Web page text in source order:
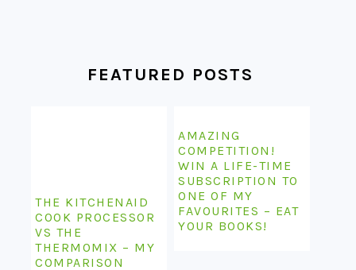
FEATURED POSTS
THE KITCHENAID
COOK PROCESSOR
VS THE
THERMOMIX – MY
COMPARISON
AMAZING
COMPETITION!
WIN A LIFE-TIME
SUBSCRIPTION TO
ONE OF MY
FAVOURITES – EAT
YOUR BOOKS!